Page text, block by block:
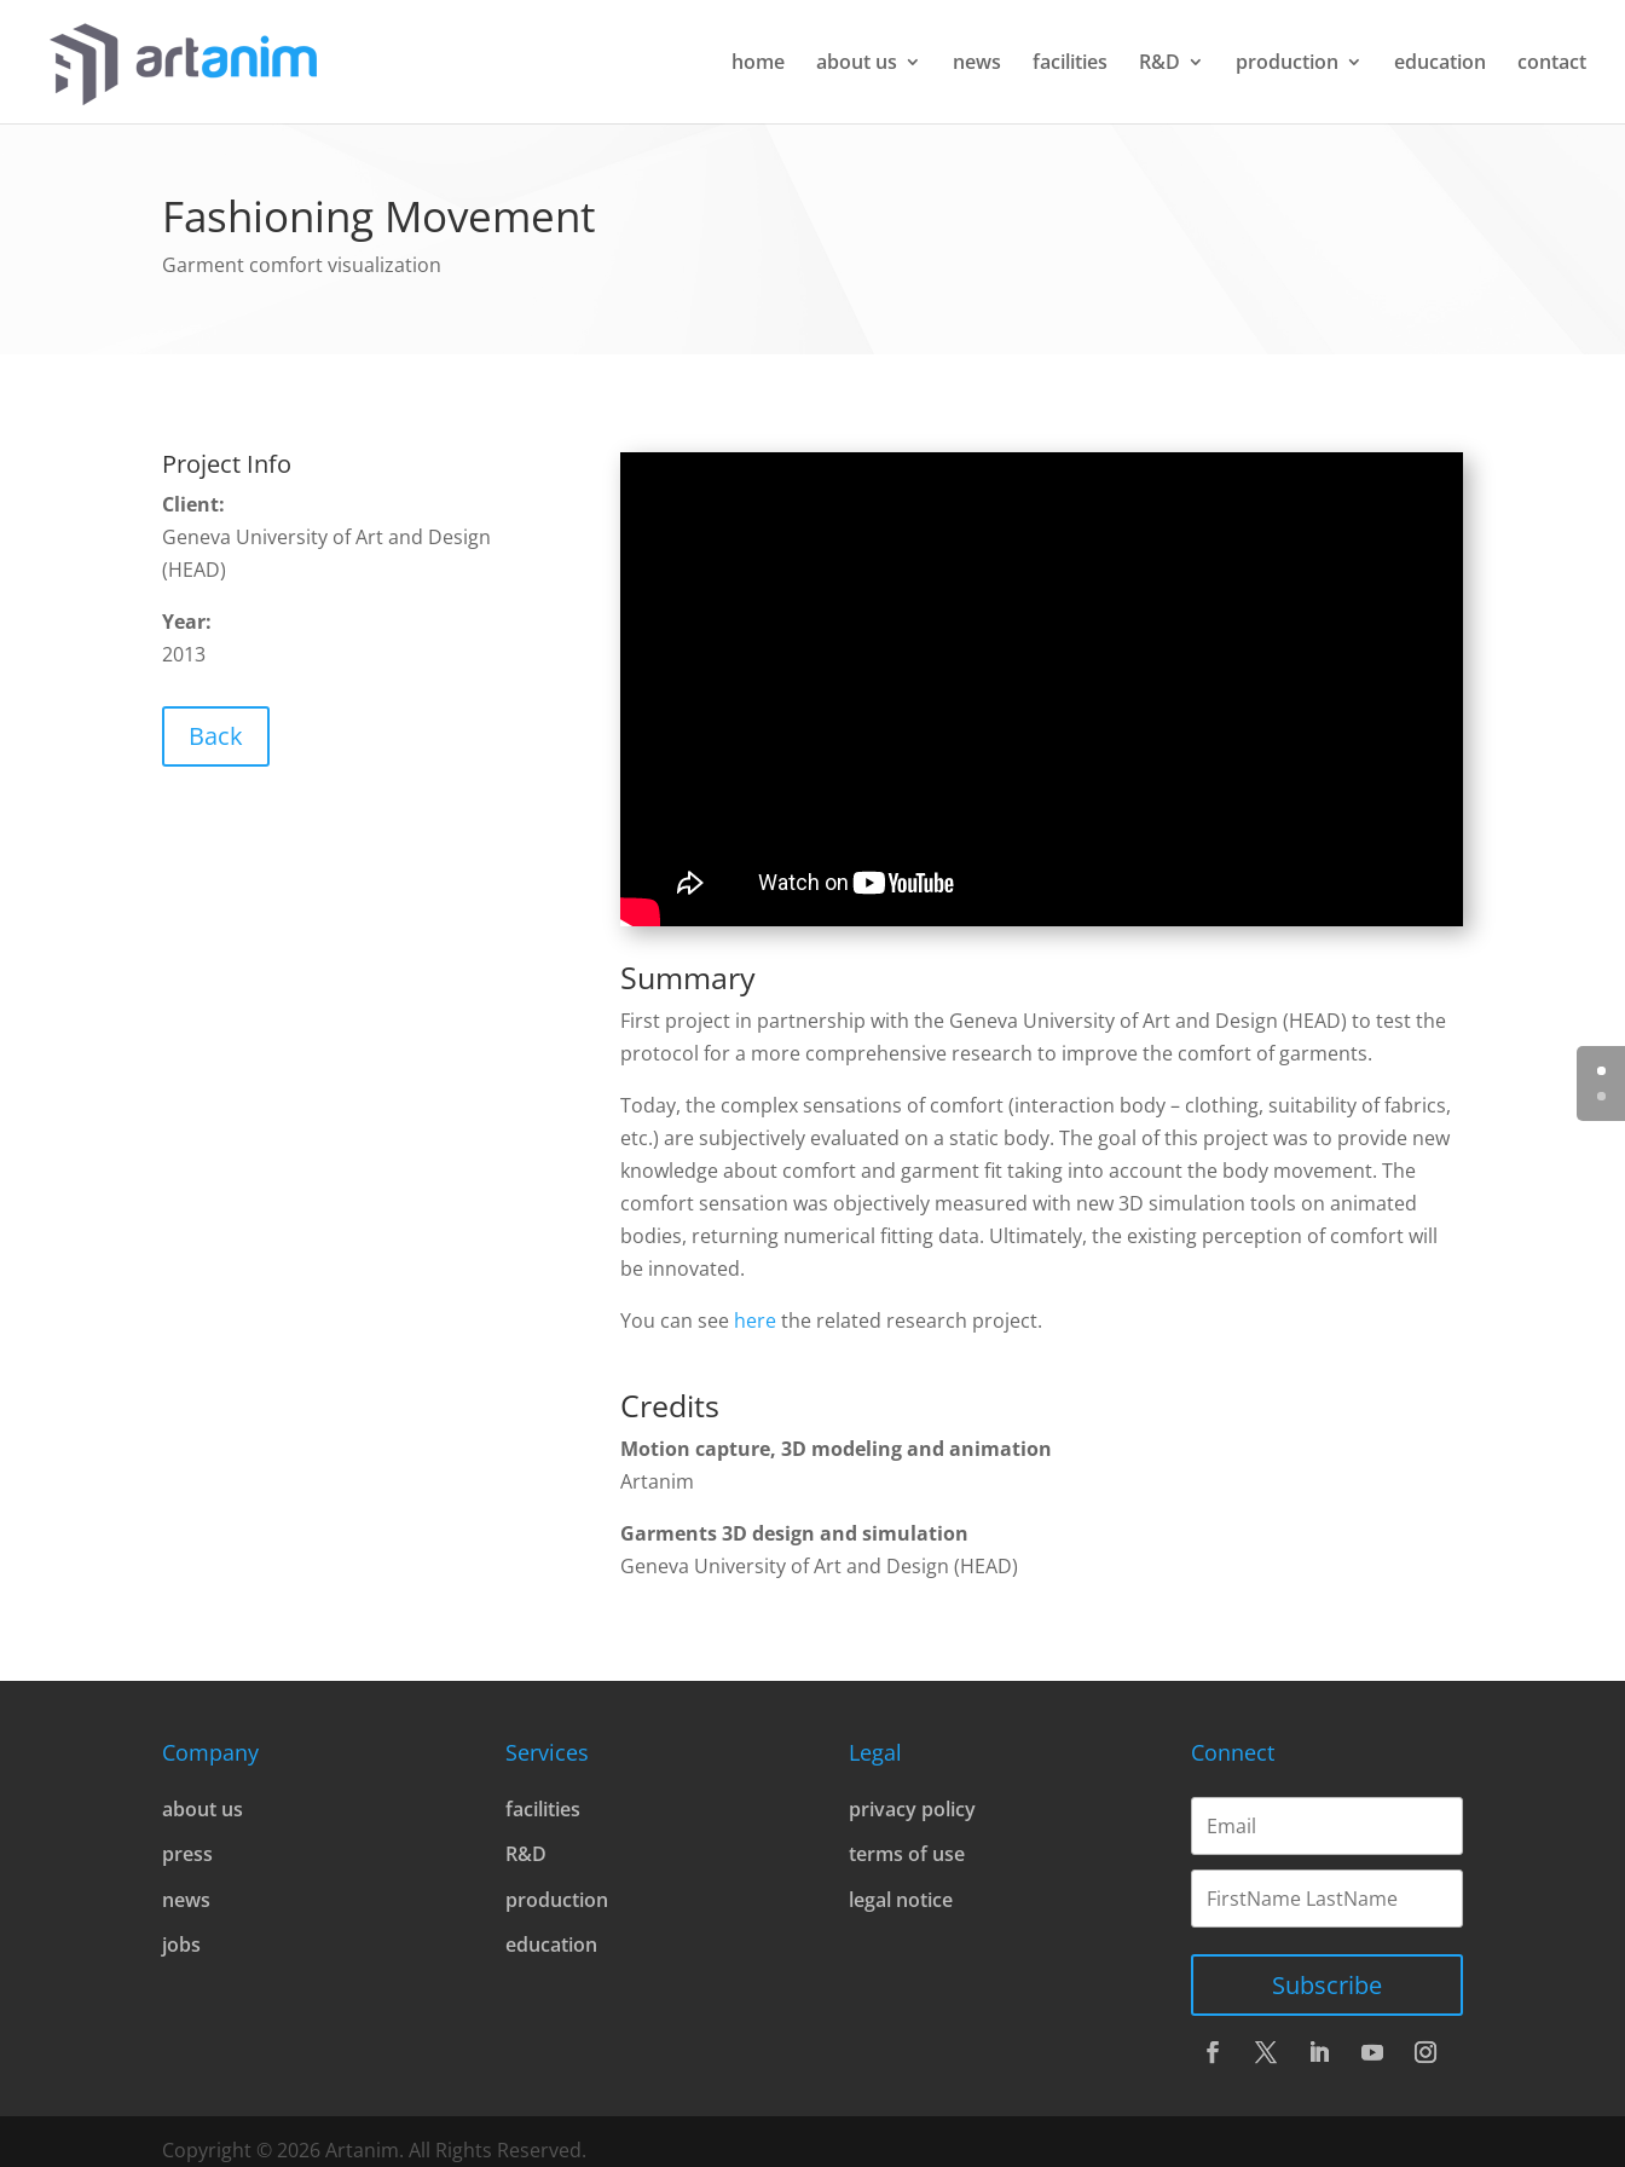
home about us news facilities R&D production education contact
Fashioning Movement
Garment comfort visualization
Project Info
Client:
Geneva University of Art and Design
(HEAD)
Year:
2013
Back
Summary
First project in partnership with the Geneva University of Art and Design (HEAD) to test the
protocol for a more comprehensive research to improve the comfort of garments.
Today, the complex sensations of comfort (interaction body – clothing, suitability of fabrics,
etc.) are subjectively evaluated on a static body. The goal of this project was to provide new
knowledge about comfort and garment fit taking into account the body movement. The
comfort sensation was objectively measured with new 3D simulation tools on animated
bodies, returning numerical fitting data. Ultimately, the existing perception of comfort will
be innovated.
You can see herethe related research project.
Credits
Motion capture, 3D modeling and animation
Artanim
Garments 3D design and simulation
Geneva University of Art and Design (HEAD)
Company
about us
press
news
jobs
Services
facilities
R&D
production
education
Legal
privacy policy
terms of use
legal notice
Connect
Copyright © 2026 Artanim. All Rights Reserved.